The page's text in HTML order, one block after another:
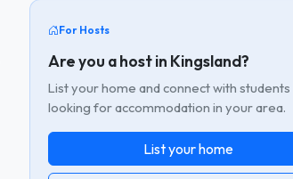
For Hosts
Are you a host in Kingsland?
List your home and connect with students
looking for accommodation in your area.
List your home